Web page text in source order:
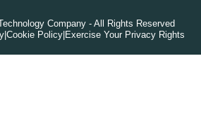
Company - All Rights Reserved
Cookie Policy Exercise Your Privacy Rights